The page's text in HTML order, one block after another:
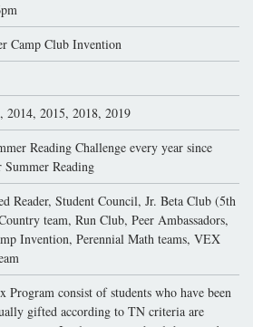
Camp Club Invention
2014, 2015, 2018, 2019
Reading Challenge every year since
Reading
Reader, Student Council, Jr. Beta Club (5th
team, Run Club, Peer Ambassadors,
Invention, Perennial Math teams, VEX
consist of students who have been
gifted according to TN criteria are